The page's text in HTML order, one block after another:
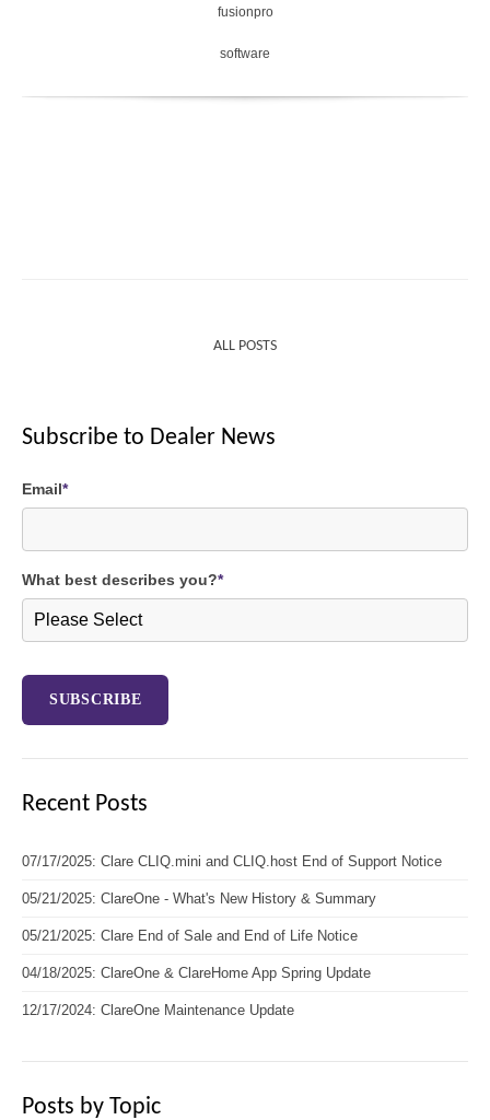
fusionpro
software
ALL POSTS
Subscribe to Dealer News
Email*
What best describes you?*
Recent Posts
07/17/2025: Clare CLIQ.mini and CLIQ.host End of Support Notice
05/21/2025: ClareOne - What's New History & Summary
05/21/2025: Clare End of Sale and End of Life Notice
04/18/2025: ClareOne & ClareHome App Spring Update
12/17/2024: ClareOne Maintenance Update
Posts by Topic